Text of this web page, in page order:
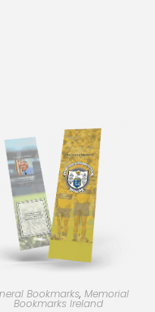
Bookmarks, Memorial
Bookmarks Ireland